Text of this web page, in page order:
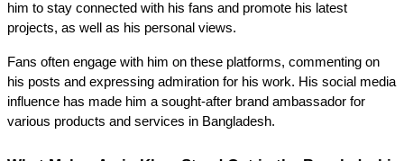
him to stay connected with his fans and promote his latest
projects, as well as his personal views.
Fans often engage with him on these platforms, commenting on
his posts and expressing admiration for his work. His social media
influence has made him a sought-after brand ambassador for
various products and services in Bangladesh.